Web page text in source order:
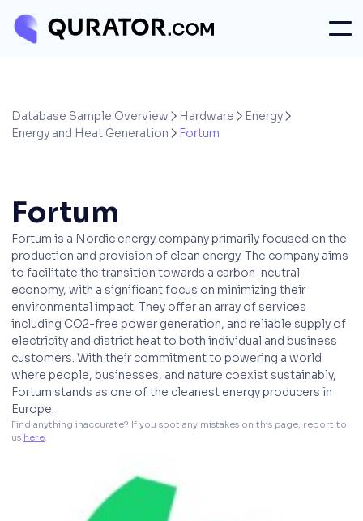
Database Sample Overview  Hardware  Energy 
Energy and Heat Generation  Fortum
Fortum
Fortum is a Nordic energy company primarily focused on the
production and provision of clean energy. The company aims
to facilitate the transition towards a carbon-neutral
economy, with a significant focus on minimizing their
environmental impact. They offer an array of services
including CO2-free power generation, and reliable supply of
electricity and district heat to both individual and business
customers. With their commitment to powering a world
where people, businesses, and nature coexist sustainably,
Fortum stands as one of the cleanest energy producers in
Europe.
Find anything inaccurate? If you spot any mistakes on this page, report to
us here.